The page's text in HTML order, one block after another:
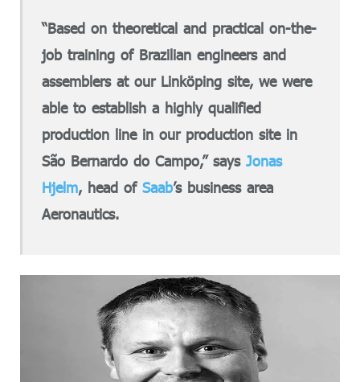
“Based on theoretical and practical on-the-
job training of Brazilian engineers and
assemblers at our Linköping site, we were
able to establish a highly qualified
production line in our production site in
São Bernardo do Campo,” saysJonas
Hjelm, head ofSaab’s business area
Aeronautics.